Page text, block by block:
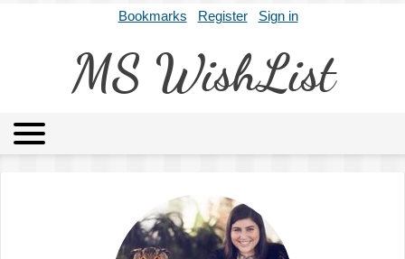
Bookmarks Register Sign in
MS WishList
Archives About